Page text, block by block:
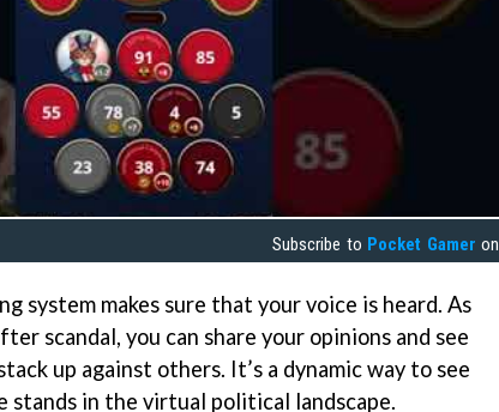
Subscribe to Pocket Gamer on
system makes sure that your voice is heard. As
scandal, you can share your opinions and see
up against others. It’s a dynamic way to see
stands in the virtual political landscape.